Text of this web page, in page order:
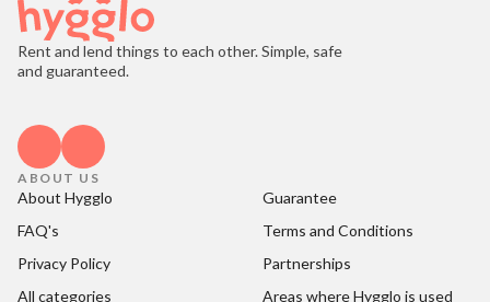
Rent and lend things to each other. Simple, safe
and guaranteed.
ABOUT US
About Hygglo
Guarantee
FAQ's
Terms and Conditions
Privacy Policy
Partnerships
All categories
Areas where Hygglo is used